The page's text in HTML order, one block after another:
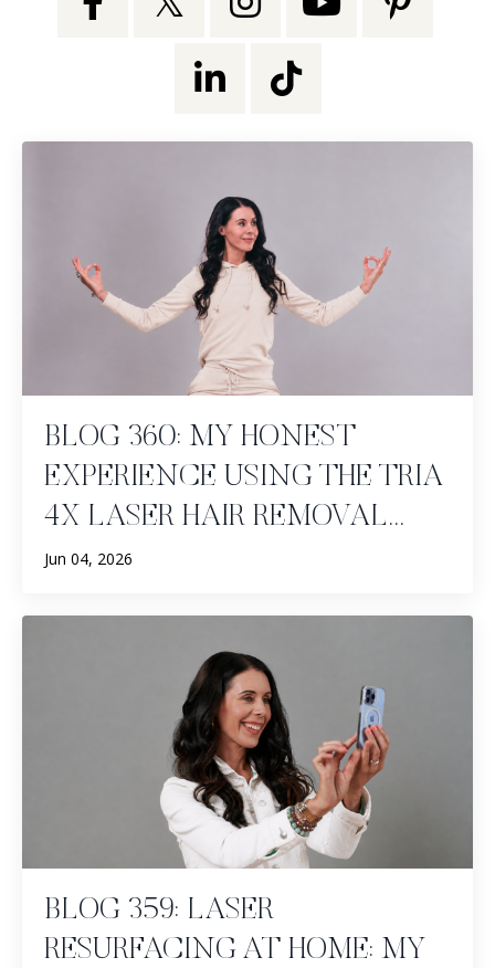
BLOG 360: MY HONEST
EXPERIENCE USING THE TRIA
4X LASER HAIR REMOVAL...
Jun 04, 2026
BLOG 359: LASER
RESURFACING AT HOME: MY